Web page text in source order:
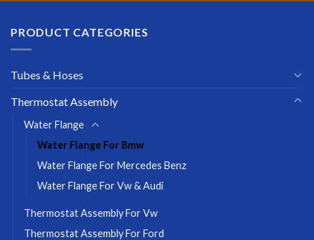
PRODUCT CATEGORIES
Tubes & Hoses
Thermostat Assembly
Water Flange
Water Flange For Bmw
Water Flange For Mercedes Benz
Water Flange For Vw & Audi
Thermostat Assembly For Vw
Thermostat Assembly For Ford